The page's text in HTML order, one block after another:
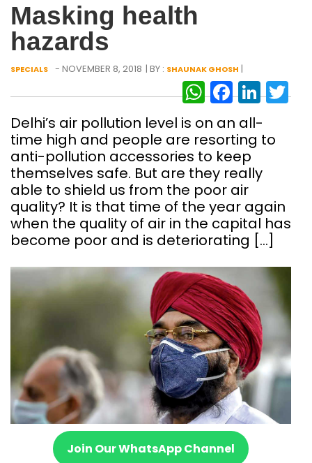
Masking health
hazards
SPECIALS - NOVEMBER 8, 2018 | BY : SHAUNAK GHOSH |
Delhi’s air pollution level is on an all-
time high and people are resorting to
anti-pollution accessories to keep
themselves safe. But are they really
able to shield us from the poor air
quality? It is that time of the year again
when the quality of air in the capital has
become poor and is deteriorating […]
Join Our WhatsApp Channel